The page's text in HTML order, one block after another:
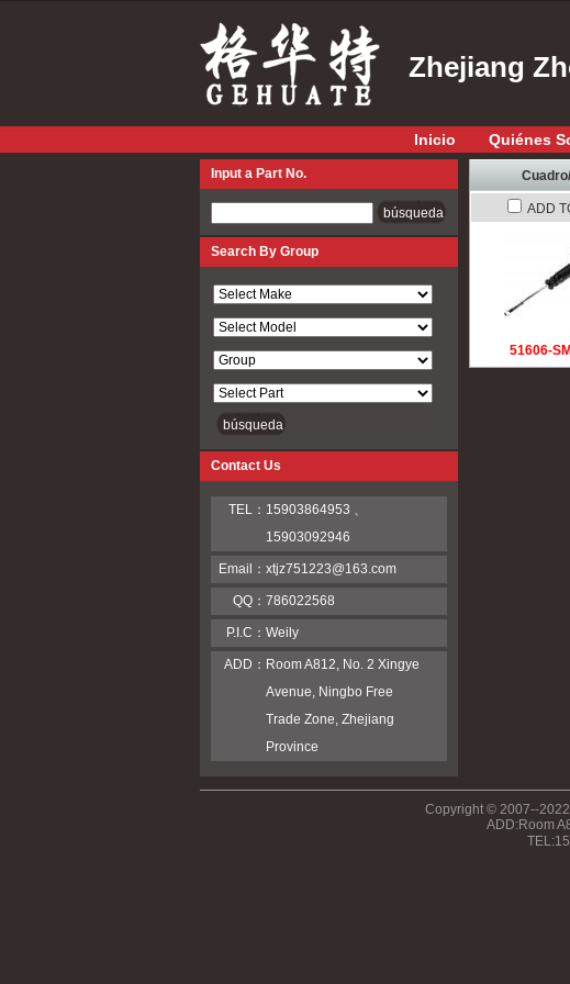
Zhejiang
Inicio Quiénes
ADD
51606-
Input a Part No.
Search By Group
Contact Us
TEL： 15903864953 、
15903092946
Email： xtjz751223@163.com
QQ： 786022568
P.I.C： Weily
ADD： Room A812, No. 2 Xingye
Avenue, Ningbo Free
Trade Zone, Zhejiang
Province
Copyright © 2007--
ADD:Room